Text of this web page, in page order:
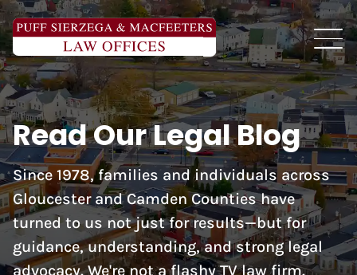
Read Our Legal Blog
Since 1978, families and individuals across
Gloucester and Camden Counties have
turned to us not just for results—but for
guidance, understanding, and strong legal
advocacy. We're not a flashy TV law firm.